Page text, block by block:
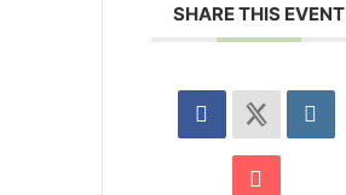
SHARE THIS EVENT